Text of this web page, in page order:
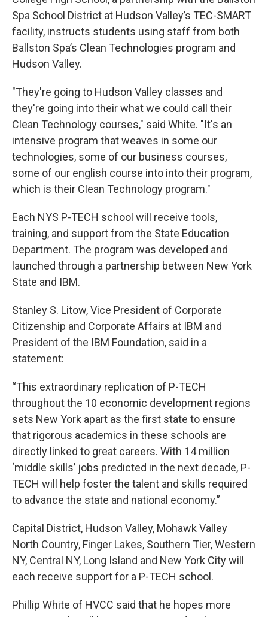
Spa School District at Hudson Valley’s TEC-SMART
facility, instructs students using staff from both
Ballston Spa’s Clean Technologies program and
Hudson Valley.
"They're going to Hudson Valley classes and
they're going into their what we could call their
Clean Technology courses," said White. "It's an
intensive program that weaves in some our
technologies, some of our business courses,
some of our english course into into their program,
which is their Clean Technology program."
Each NYS P-TECH school will receive tools,
training, and support from the State Education
Department. The program was developed and
launched through a partnership between New York
State and IBM.
Stanley S. Litow, Vice President of Corporate
Citizenship and Corporate Affairs at IBM and
President of the IBM Foundation, said in a
statement:
“This extraordinary replication of P-TECH
throughout the 10 economic development regions
sets New York apart as the first state to ensure
that rigorous academics in these schools are
directly linked to great careers. With 14 million
‘middle skills’ jobs predicted in the next decade, P-
TECH will help foster the talent and skills required
to advance the state and national economy.”
Capital District, Hudson Valley, Mohawk Valley
North Country, Finger Lakes, Southern Tier, Western
NY, Central NY, Long Island and New York City will
each receive support for a P-TECH school.
Phillip White of HVCC said that he hopes more